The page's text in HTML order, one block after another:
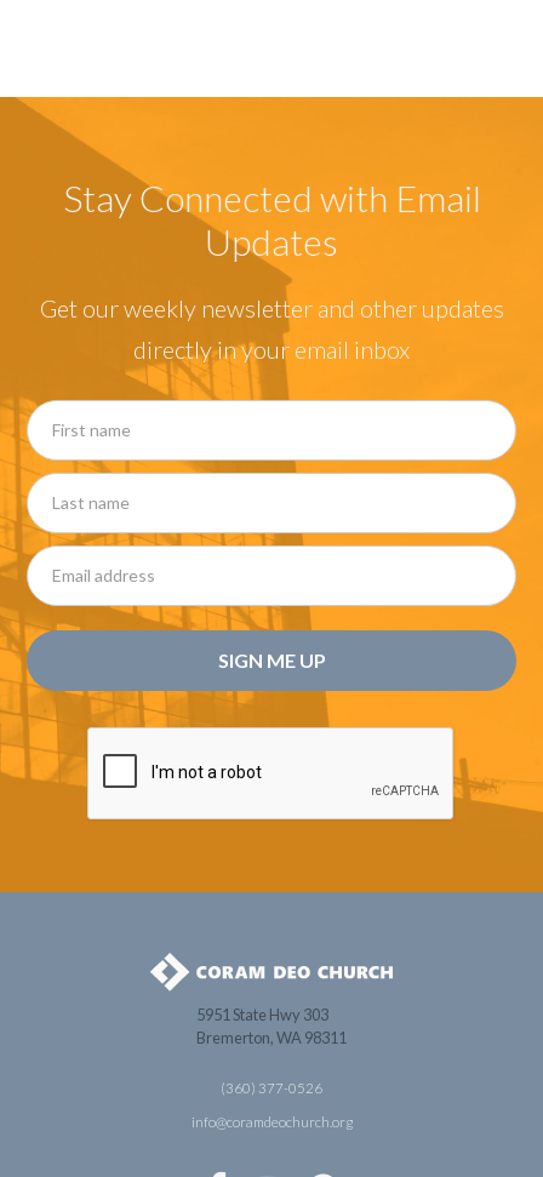
Stay Connected with Email
Updates
Get our weekly newsletter and other updates
directly in your email inbox
5951 State Hwy 303
Bremerton, WA 98311
(360) 377-0526
info@coramdeochurch.org